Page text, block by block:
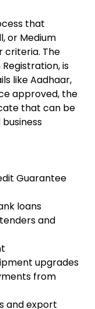
that
or Medium
criteria. The
is
like Aadhaar,
approved, the
that can be
Guarantee
loans
and
upgrades
from
and export